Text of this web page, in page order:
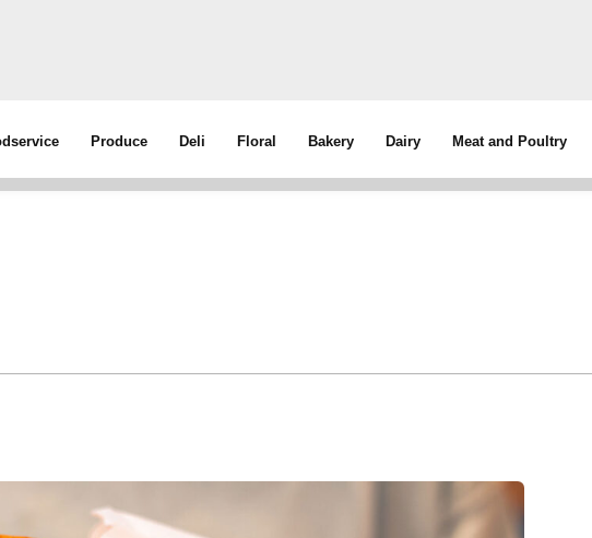
Produce Deli Floral Bakery Dairy Meat and Poultry